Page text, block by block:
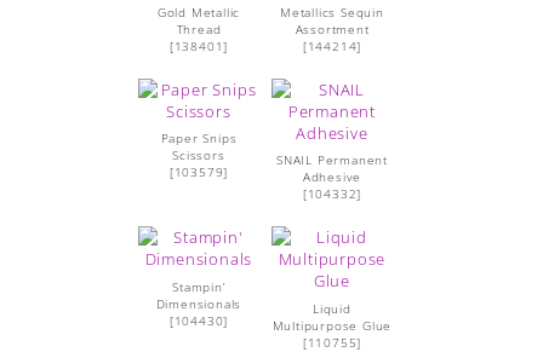
Gold Metallic
Thread
[138401]
Metallics Sequin
Assortment
[144214]
Paper Snips
Scissors
[103579]
SNAIL Permanent
Adhesive
[104332]
Stampin’
Dimensionals
[104430]
Liquid
Multipurpose Glue
[110755]